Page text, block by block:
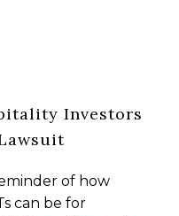
Investors
of how
can be for